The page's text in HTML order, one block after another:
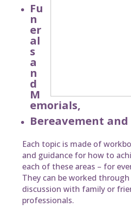
Fu
n
er
al
s
a
n
d
M
emorials,
Bereavement and
Each topic is made of
and guidance for how to
each of these areas – for
They can be worked
discussion with family or
professionals.